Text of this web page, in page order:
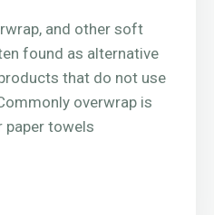
and other soft
found as alternative
that do not use
overwrap is
paper towels